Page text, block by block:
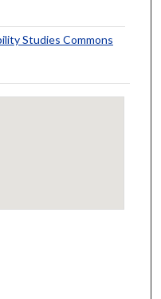
Studies Commons